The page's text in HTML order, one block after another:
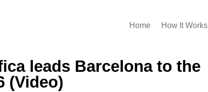
Home How It Works
leads Barcelona to the
(Video)